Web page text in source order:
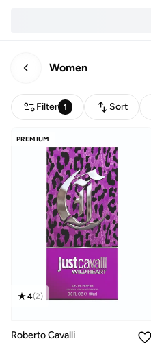
Women
Filter 1 Sort
PREMIUM
4(2)
Roberto Cavalli